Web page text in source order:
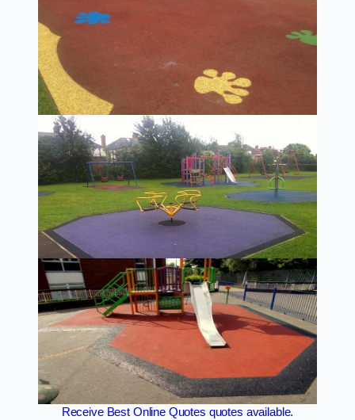
Receive Best Online Quotes quotes available.